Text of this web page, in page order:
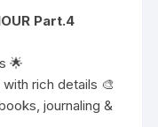
Part.4
🌟
rich details 🎨
journaling &